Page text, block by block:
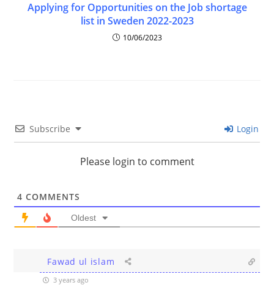
Applying for Opportunities on the Job shortage
list in Sweden 2022-2023
10/06/2023
Subscribe Login
Please login to comment
4 COMMENTS
Oldest
Fawad ul islam
3 years ago